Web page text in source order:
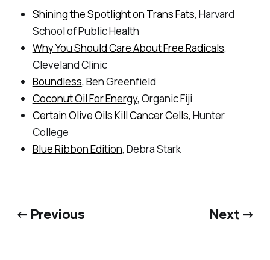
Shining the Spotlight on Trans Fats, Harvard
School of Public Health
Why You Should Care About Free Radicals,
Cleveland Clinic
Boundless, Ben Greenfield
Coconut Oil For Energy, Organic Fiji
Certain Olive Oils Kill Cancer Cells, Hunter
College
Blue Ribbon Edition, Debra Stark
← Previous Next →